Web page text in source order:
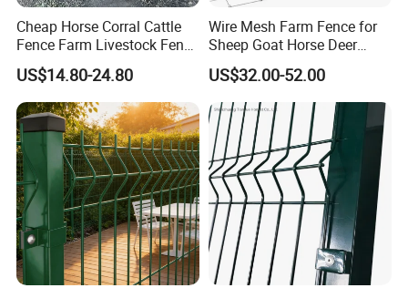
Cheap Horse Corral Cattle
Fence Farm Livestock Fence
Panels for Sale
US$14.80-24.80
Wire Mesh Farm Fence for
Sheep Goat Horse Deer
Cattle Use
US$32.00-52.00